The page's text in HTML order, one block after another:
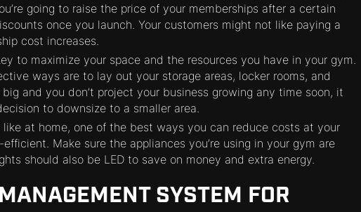
going to raise the price of your memberships after a certain
once you launch. Your customers might not like paying a
cost increases.
to maximize your space and the resources you have in your gym.
ways are to lay out your storage areas, locker rooms, and
and you don’t project your business growing any time soon, it
to downsize to a smaller area.
like at home, one of the best ways you can reduce costs at your
Make sure the appliances you’re using in your gym are
should also be LED to save on money and extra energy.
SYSTEM FOR